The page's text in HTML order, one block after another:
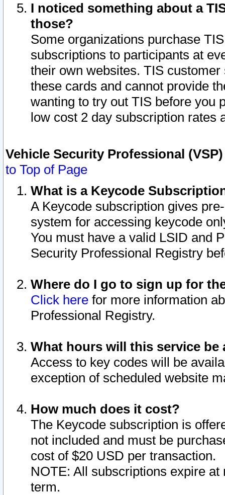
I noticed something about a
those?
Some organizations purchase
subscriptions to participants at
their own websites. TIS
these cards and cannot provide
wanting to try out TIS before you
low cost 2 day subscription rates
Vehicle Security Professional
to Top of Page
What is a Keycode
A Keycode subscription gives
system for accessing keycode
You must have a valid LSID and
Security Professional Registry
Where do I go to sign up for
Click here for more information
Professional Registry.
What hours will this service be
Access to key codes will be
exception of scheduled website
How much does it cost?
The Keycode subscription is
not included and must be
cost of $20 USD per transaction.
NOTE: All subscriptions expire
term.